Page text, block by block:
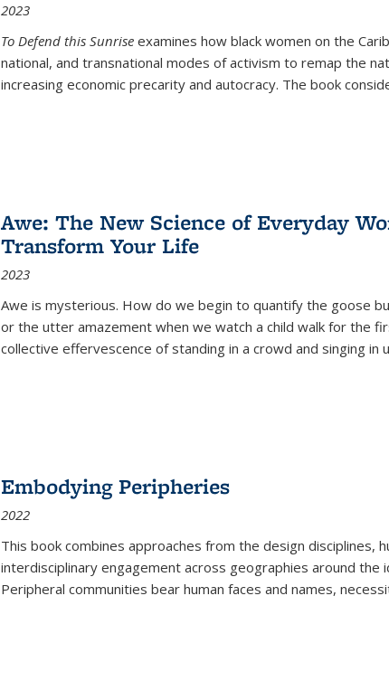
2023
To Defend this Sunrise examines how black women on the
national, and transnational modes of activism to remap the
increasing economic precarity and autocracy. The book
Awe: The New Science of Everyday
Transform Your Life
2023
Awe is mysterious. How do we begin to quantify the goose
or the utter amazement when we watch a child walk for the
collective effervescence of standing in a crowd and singing in
Embodying Peripheries
2022
This book combines approaches from the design disciplines,
interdisciplinary engagement across geographies around the
Peripheral communities bear human faces and names,